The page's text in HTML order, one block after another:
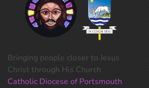
Bringing people closer to Jesus
Christ through His Church
Catholic Diocese of Portsmouth